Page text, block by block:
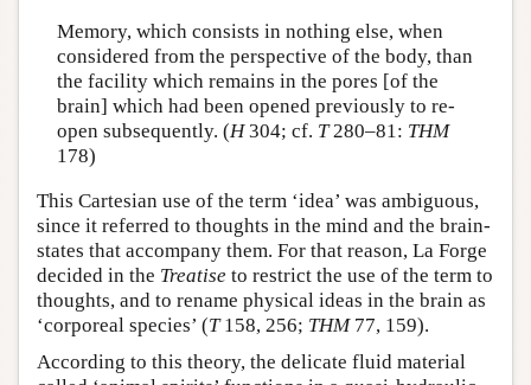
Memory, which consists in nothing else, when
considered from the perspective of the body, than
the facility which remains in the pores [of the
brain] which had been opened previously to re-
open subsequently. (H304; cf. T280–81: THM
178)
This Cartesian use of the term ‘idea’ was ambiguous,
since it referred to thoughts in the mind and the brain-
states that accompany them. For that reason, La Forge
decided in the Treatise to restrict the use of the term to
thoughts, and to rename physical ideas in the brain as
‘corporeal species’ (T158, 256; THM77, 159).
According to this theory, the delicate fluid material